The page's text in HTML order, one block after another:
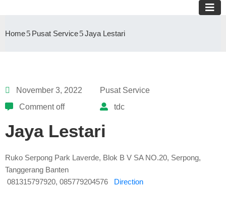
Home Pusat Service Jaya Lestari
November 3, 2022
Pusat Service
Comment off
tdc
Jaya Lestari
Ruko Serpong Park Laverde, Blok B V SA NO.20, Serpong,
Tanggerang Banten
081315797920, 085779204576
Direction